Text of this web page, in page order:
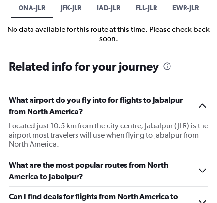
0NA-JLR JFK-JLR IAD-JLR FLL-JLR EWR-JLR
No data available for this route at this time. Please check back
soon.
Related info for your journey
What airport do you fly into for flights to Jabalpur
from North America?
Located just 10.5 km from the city centre, Jabalpur (JLR) is the
airport most travelers will use when flying to Jabalpur from
North America.
What are the most popular routes from North
America to Jabalpur?
Can I find deals for flights from North America to